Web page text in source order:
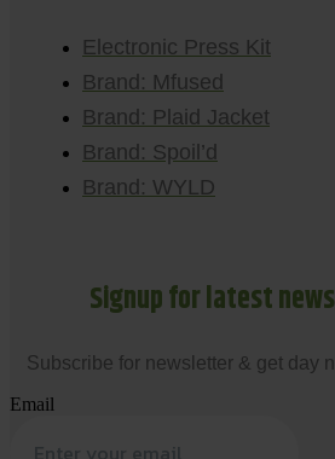
Electronic Press Kit
Brand: Mfused
Brand: Plaid Jacket
Brand: Spoil’d
Brand: WYLD
Signup for latest
Subscribe for newsletter & get day
Email